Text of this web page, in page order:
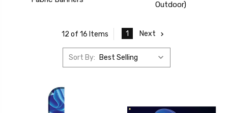
Outdoor)
12 of 16 Items 1 Next
Sort By: